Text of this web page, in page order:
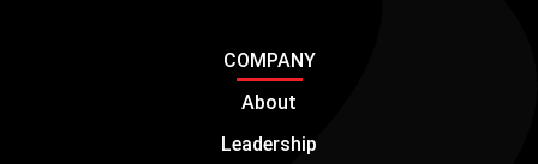
COMPANY
About
Leadership